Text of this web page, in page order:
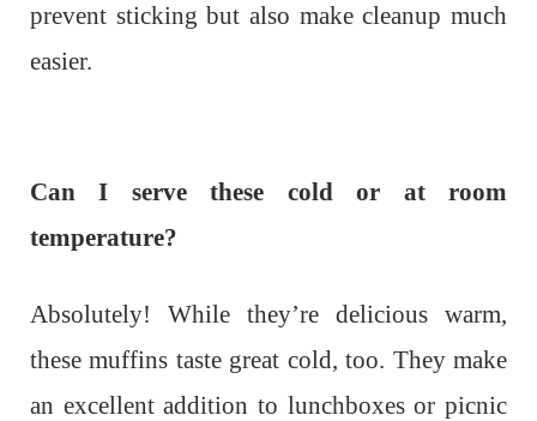
prevent sticking but also make cleanup much
easier.
Can I serve these cold or at room
temperature?
Absolutely! While they’re delicious warm,
these muffins taste great cold, too. They make
an excellent addition to lunchboxes or picnic